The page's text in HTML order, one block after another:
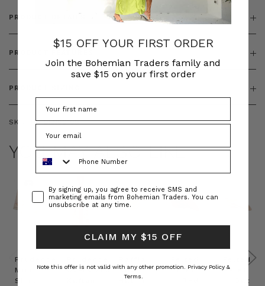
PRODUCT DETAILS
PRODUCT FEATURES
PRODUCT SIZING
SKU: BT-DEN00109
YOU MAY ALSO LIKE
Prudence
Mini
Shirt
Oversized
Boat
Hat in
Beret
Felted
Beret
in Oat
$15 OFF YOUR FIRST ORDER
Join the Bohemian Traders family and
save $15 on your first order
ConsentBy signing up, you agree to receive SMS and
marketing emails from Bohemian Traders. You can
unsubscribe at any time.
CLAIM MY $15 OFF
Note this offer is not valid with any other promotion. Privacy Policy &
Terms.